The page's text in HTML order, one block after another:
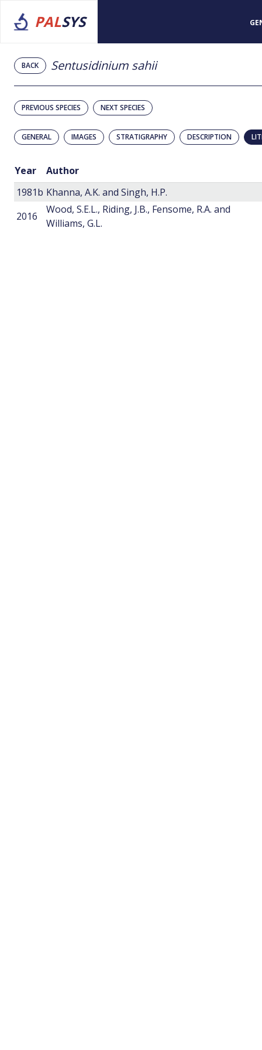
PALSYS
BACK Sentusidinium sahii
PREVIOUS SPECIES NEXT SPECIES
GENERAL IMAGES STRATIGRAPHY DESCRIPTION
Year
Author
1981b Khanna, A.K. and Singh, H.P.
2016
Wood, S.E.L., Riding, J.B., Fensome, R.A. and
Williams, G.L.